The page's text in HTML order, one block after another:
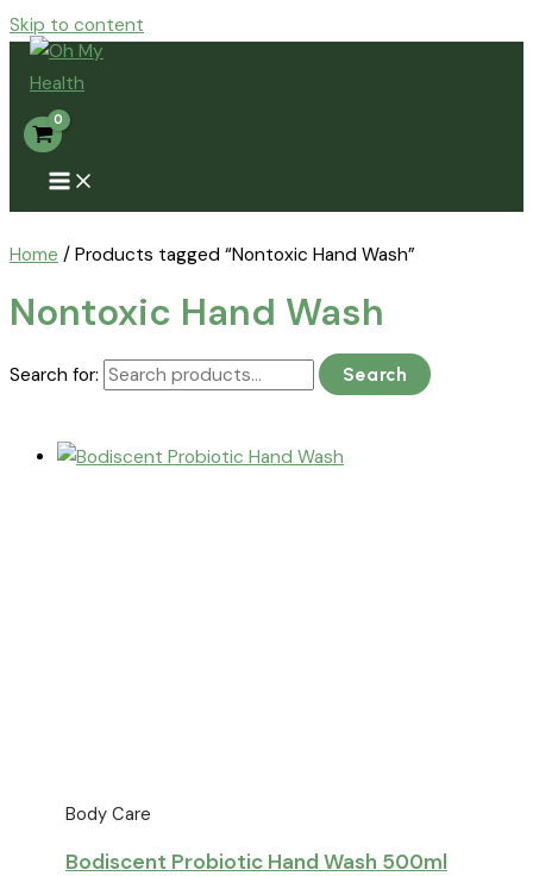
Skip to content
Home / Products tagged “Nontoxic Hand Wash”
Nontoxic Hand Wash
Search for: Search
Body Care
Bodiscent Probiotic Hand Wash 500ml